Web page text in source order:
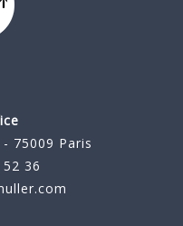
75009 Paris
36